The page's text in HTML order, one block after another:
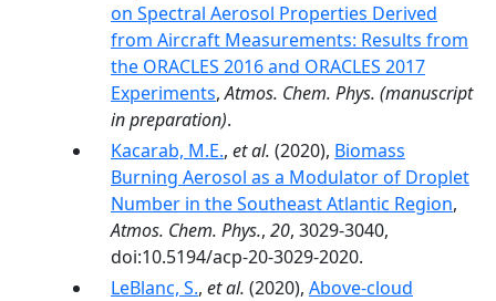
on Spectral Aerosol Properties Derived
from Aircraft Measurements: Results from
the ORACLES 2016 and ORACLES 2017
Experiments,Atmos. Chem. Phys. (manuscript
in preparation).
Kacarab, M.E., et al. (2020), Biomass
Burning Aerosol as a Modulator of Droplet
Number in the Southeast Atlantic Region,
Atmos. Chem. Phys., 20, 3029-3040,
doi:10.5194/acp-20-3029-2020.
LeBlanc, S., et al. (2020), Above-cloud